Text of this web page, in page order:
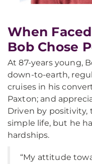
When
Bob Chose
At 87-years young,
down-to-earth,
cruises in his
Paxton; and
Driven by positivity,
simple life, but he
hardships.
“My attitude